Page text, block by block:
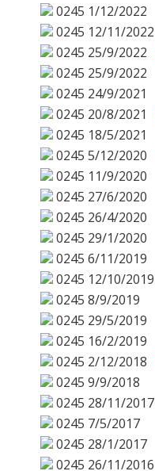
0245 1/12/2022
0245 12/11/2022
0245 25/9/2022
0245 25/9/2022
0245 24/9/2021
0245 20/8/2021
0245 18/5/2021
0245 5/12/2020
0245 11/9/2020
0245 27/6/2020
0245 26/4/2020
0245 29/1/2020
0245 6/11/2019
0245 12/10/2019
0245 8/9/2019
0245 29/5/2019
0245 16/2/2019
0245 2/12/2018
0245 9/9/2018
0245 28/11/2017
0245 7/5/2017
0245 28/1/2017
0245 26/11/2016